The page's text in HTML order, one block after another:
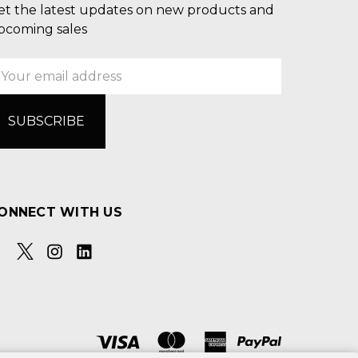
the latest updates on new products and
sales
WITH US